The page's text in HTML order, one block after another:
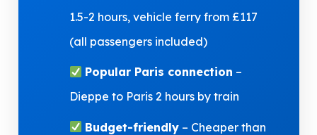
1.5-2 hours, vehicle ferry from £117
(all passengers included)
Popular Paris connection –
Dieppe to Paris 2 hours by train
Budget-friendly – Cheaper than